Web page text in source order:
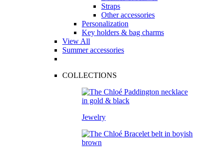
Straps
Other accessories
Personalization
Key holders & bag charms
View All
Summer accessories
COLLECTIONS
Jewelry